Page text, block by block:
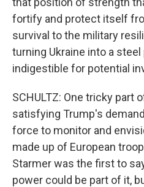
fortify and protect itself
survival to the military
turning Ukraine into a
indigestible for potential
SCHULTZ: One tricky part
satisfying Trump's
force to monitor and
made up of European
Starmer was the first to
power could be part of it,